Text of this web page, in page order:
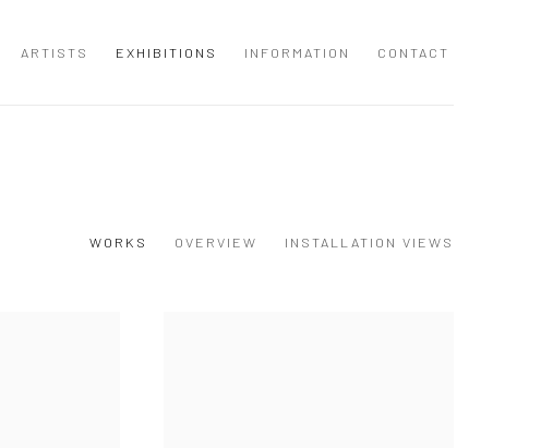
ARTISTS EXHIBITIONS INFORMATION CONTACT
WORKS OVERVIEW INSTALLATION VIEWS